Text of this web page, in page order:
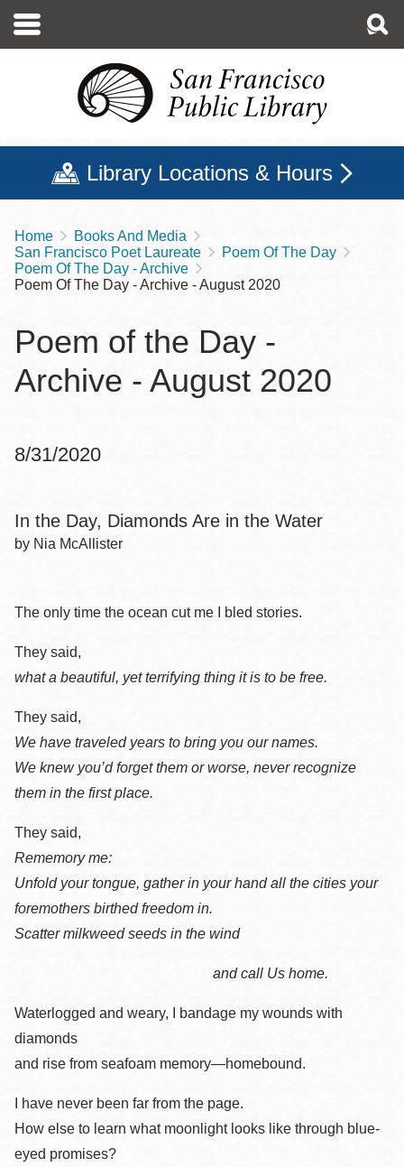
main
Library Locations & Hours
Breadcrumb
Home
Books And Media
San Francisco Poet Laureate
Poem Of The Day
Poem Of The Day - Archive
Poem Of The Day - Archive - August 2020
Poem of the Day -
Archive - August 2020
8/31/2020
In the Day, Diamonds Are in the Water
by Nia McAllister
The only time the ocean cut me I bled stories.
They said,
what a beautiful, yet terrifying thing it is to be free.
They said,
We have traveled years to bring you our names.
We knew you’d forget them or worse, never recognize
them in the first place.
They said,
Rememory me:
Unfold your tongue, gather in your hand all the cities your
foremothers birthed freedom in.
Scatter milkweed seeds in the wind
and call Us home.
Waterlogged and weary, I bandage my wounds with
diamonds
and rise from seafoam memory—homebound.
I have never been far from the page.
How else to learn what moonlight looks like through blue-
eyed promises?